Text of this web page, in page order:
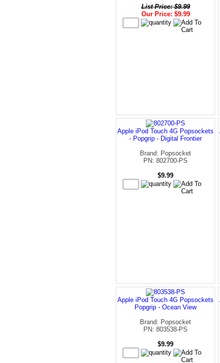
List Price: $9.99
Our Price: $9.99
Apple iPod Touch 4G Popsockets
- Popgrip - Digital Frontier
Brand: Popsocket
PN: 802700-PS
$9.99
Apple iPod Touch 4G Popsockets
Popgrip - Ocean View
Brand: Popsocket
PN: 803538-PS
$9.99